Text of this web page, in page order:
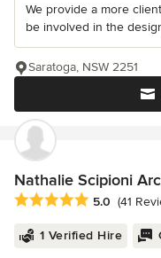
We provide a more
be involved in the
Saratoga, NSW 2251
Nathalie Scipioni
Average rating: 5 out of
5.0 (41
1 Verified Hire